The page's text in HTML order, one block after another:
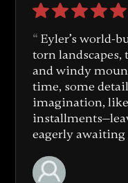
Eyler’s world-
torn landscapes,
and windy
time, some
imagination,
eagerly awaiting